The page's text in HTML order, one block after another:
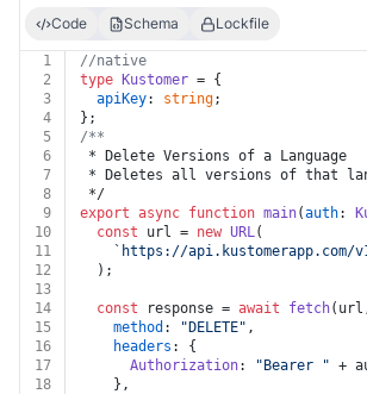
Code
Schema Lockfile
1
//native
2
type Kustomer = {
3
apiKey: string;
4
};
5
/**
6
* Delete Versions of a Language
7
* Deletes all versions of that
8
*/
9
export async function main(auth:
10
const url = new URL(
11
`https://api.kustomerapp.com/
12
  );
13
14
const response = await fetch
15
method : "DELETE" ,
16
headers : {
17
Authorization: "Bearer " +
18
    },